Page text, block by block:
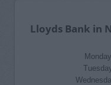
Lloyds Bank in